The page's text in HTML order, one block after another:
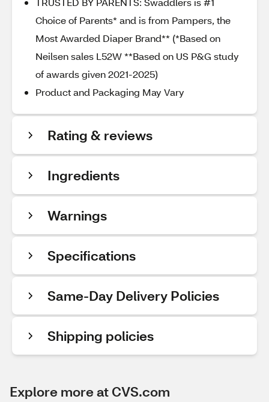
Choice of Parents* and is from Pampers, the
Most Awarded Diaper Brand** (*Based on
Neilsen sales L52W **Based on US P&G study
of awards given 2021-2025)
Product and Packaging May Vary
Rating & reviews
Ingredients
Warnings
Specifications
Same-Day Delivery Policies
Shipping policies
Explore more at CVS.com